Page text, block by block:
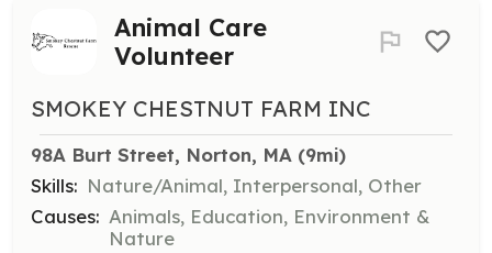
Animal Care
Volunteer
SMOKEY CHESTNUT FARM INC
98A Burt Street, Norton, MA (9mi)
Skills: Nature/Animal, Interpersonal, Other
Causes: Animals, Education, Environment &
Nature